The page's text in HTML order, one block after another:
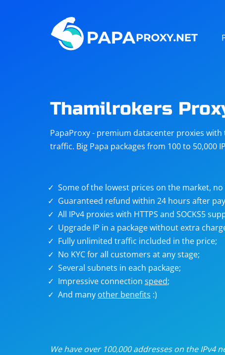
Steam
Telegram
targets
Thamilrokers
PapaProxy - premium datacenter proxies
traffic. Big Papa packages from 100 to 50,000 IP
Some of the lowest prices on the market, no
Guaranteed refund within 24 hours after
All IPv4 proxies with HTTPS and SOCKS5
Upgrade IP in a package without extra
Fully unlimited traffic included in the price;
No KYC for all customers at any stage;
Several subnets in each package;
Impressive connection speed;
And many other benefits :)
We have over 100,000 addresses on the